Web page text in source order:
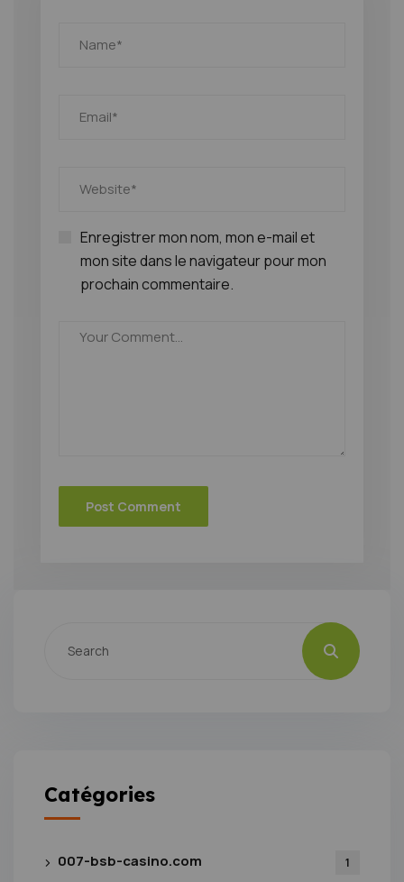
Enregistrer mon nom, mon e-mail et
mon site dans le navigateur pour mon
prochain commentaire.
Catégories
007-bsb-casino.com 1